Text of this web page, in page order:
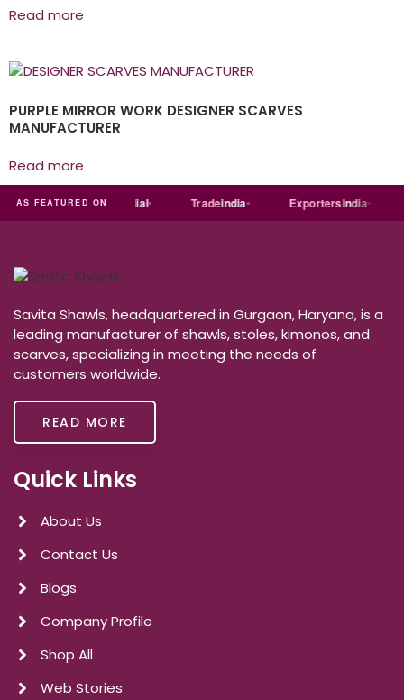
Read more
PURPLE MIRROR WORK DESIGNER SCARVES
MANUFACTURER
Read more
AS FEATURED ON
MART Just dial Tradeindia ExportersIndia
Savita Shawls, headquartered in Gurgaon, Haryana, is a
leading manufacturer of shawls, stoles, kimonos, and
scarves, specializing in meeting the needs of
customers worldwide.
READ MORE
Quick Links
About Us
Contact Us
Blogs
Company Profile
Shop All
Web Stories